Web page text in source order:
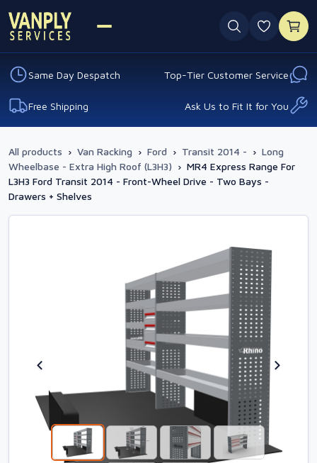
0
Same Day Despatch Top-Tier Customer Service
Free Shipping Ask Us to Fit It for You
All products › Van Racking › Ford › Transit 2014 - › Long
Wheelbase - Extra High Roof (L3H3) › MR4 Express Range For
L3H3 Ford Transit 2014 - Front-Wheel Drive - Two Bays -
Drawers + Shelves